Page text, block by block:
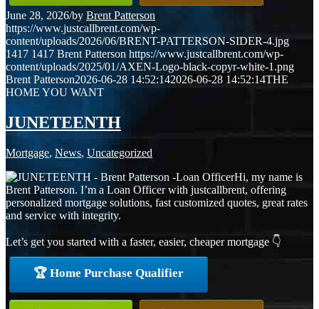
June 28, 2026/by Brent Patterson
https://www.justcallbrent.com/wp-
content/uploads/2026/06/BRENT-PATTERSON-SIDER-4.jpg
1417 1417 Brent Patterson https://www.justcallbrent.com/wp-
content/uploads/2025/01/AXEN-Logo-black-copyr-white-1.png
Brent Patterson2026-06-28 14:52:142026-06-28 14:52:14THE
HOME YOU WANT
JUNETEENTH
Mortgage, News, Uncategorized
Hi, my name is
Brent Patterson. I’m a Loan Officer with justcallbrent, offering
personalized mortgage solutions, fast customized quotes, great rates
and service with integrity.
Let’s get you started with a faster, easier, cheaper mortgage 👇
🏆 Home Purchase Qualifier